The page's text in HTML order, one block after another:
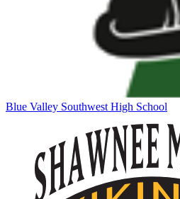
Blue Valley Southwest High School